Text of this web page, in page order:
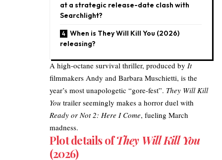
at a strategic release-date clash with
Searchlight?​
When is They Will Kill You (2026)
releasing?
A high-octane survival thriller, produced by It
filmmakers Andy and Barbara Muschietti, is the
year’s most unapologetic “gore-fest”. They Will Kill
You trailer seemingly makes a horror duel with
Ready or Not 2: Here I Come, fueling March
madness.
Plot details ofThey Will Kill You
(2026)